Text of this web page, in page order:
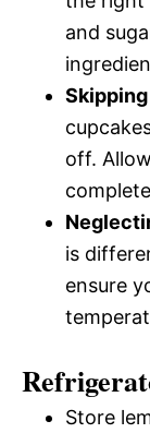
and
off.
is
ensure
Store